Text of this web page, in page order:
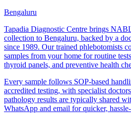
Bengaluru
Tapadia Diagnostic Centre brings
collection to Bengaluru, backed by a
since 1989. Our trained phlebotomists
samples from your home for routine
thyroid panels, and preventive health
Every sample follows SOP-based
accredited testing, with specialist
pathology results are typically shared
WhatsApp and email for quicker,